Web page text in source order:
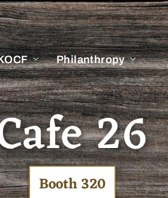
Philanthropy
26
Booth 320